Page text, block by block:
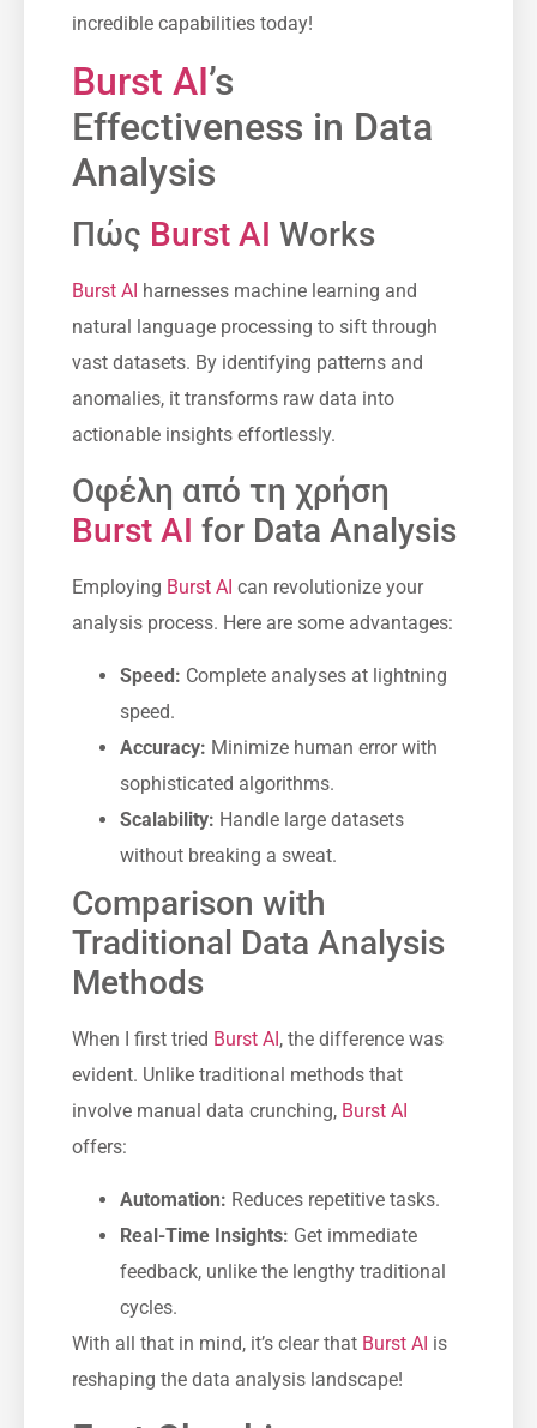
incredible capabilities today!
Burst AI’s
Effectiveness in Data
Analysis
Πώς Burst AI Works
Burst AI harnesses machine learning and
natural language processing to sift through
vast datasets. By identifying patterns and
anomalies, it transforms raw data into
actionable insights effortlessly.
Οφέλη από τη χρήση
Burst AI for Data Analysis
Employing Burst AI can revolutionize your
analysis process. Here are some advantages:
Speed: Complete analyses at lightning
speed.
Accuracy: Minimize human error with
sophisticated algorithms.
Scalability: Handle large datasets
without breaking a sweat.
Comparison with
Traditional Data Analysis
Methods
When I first tried Burst AI, the difference was
evident. Unlike traditional methods that
involve manual data crunching, Burst AI
offers:
Automation: Reduces repetitive tasks.
Real-Time Insights: Get immediate
feedback, unlike the lengthy traditional
cycles.
With all that in mind, it’s clear that Burst AI is
reshaping the data analysis landscape!